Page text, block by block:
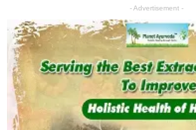
- Advertisement -